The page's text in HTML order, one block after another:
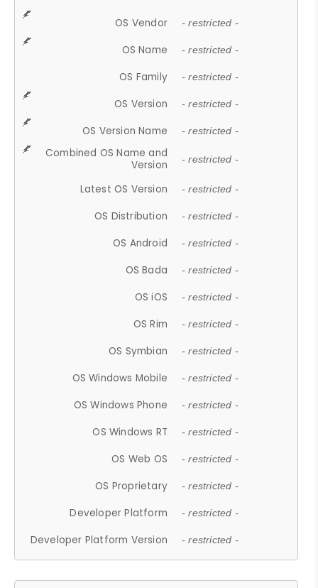
OS Vendor - restricted -
OS Name - restricted -
OS Family - restricted -
OS Version - restricted -
OS Version Name - restricted -
Combined OS Name and
Version
- restricted -
Latest OS Version - restricted -
OS Distribution - restricted -
OS Android - restricted -
OS Bada - restricted -
OS iOS - restricted -
OS Rim - restricted -
OS Symbian - restricted -
OS Windows Mobile - restricted -
OS Windows Phone - restricted -
OS Windows RT - restricted -
OS Web OS - restricted -
OS Proprietary - restricted -
Developer Platform - restricted -
Developer Platform Version - restricted -